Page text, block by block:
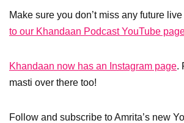
Make sure you don’t miss any future
to our Khandaan Podcast YouTube
Khandaan now has an Instagram page.
masti over there too!
Follow and subscribe to Amrita’s new